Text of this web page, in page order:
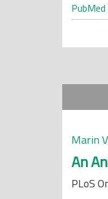
PubMed
Marin V
An
PLoS